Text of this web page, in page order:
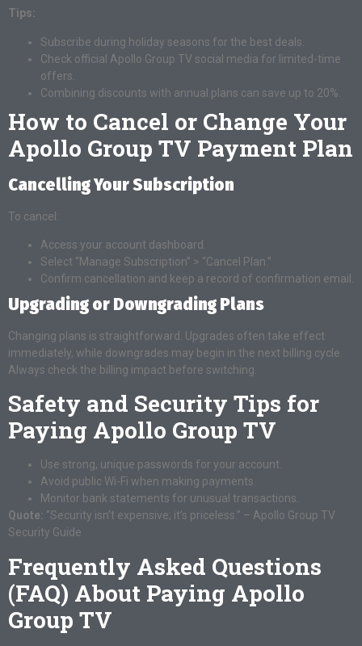
Tips:
Subscribe during holiday seasons for the best deals.
Check official Apollo Group TV social media for limited-time
offers.
Combining discounts with annual plans can save up to 20%.
How to Cancel or Change Your
Apollo Group TV Payment Plan
Cancelling Your Subscription
To cancel:
Access your account dashboard.
Select “Manage Subscription” > “Cancel Plan.”
Confirm cancellation and keep a record of confirmation email.
Upgrading or Downgrading Plans
Changing plans is straightforward. Upgrades often take effect
immediately, while downgrades may begin in the next billing cycle.
Always check the billing impact before switching.
Safety and Security Tips for
Paying Apollo Group TV
Use strong, unique passwords for your account.
Avoid public Wi-Fi when making payments.
Monitor bank statements for unusual transactions.
Quote: “Security isn’t expensive; it’s priceless.” – Apollo Group TV
Security Guide
Frequently Asked Questions
(FAQ) About Paying Apollo
Group TV